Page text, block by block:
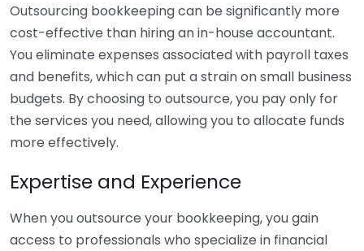
Outsourcing bookkeeping can be significantly more
cost-effective than hiring an in-house accountant.
You eliminate expenses associated with payroll taxes
and benefits, which can put a strain on small business
budgets. By choosing to outsource, you pay only for
the services you need, allowing you to allocate funds
more effectively.
Expertise and Experience
When you outsource your bookkeeping, you gain
access to professionals who specialize in financial